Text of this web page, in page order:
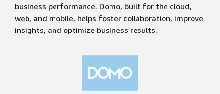
business performance. Domo, built for the cloud,
web, and mobile, helps foster collaboration, improve
insights, and optimize business results.